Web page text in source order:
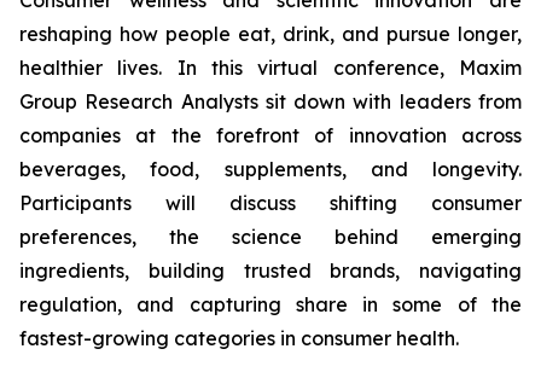
reshaping how people eat, drink, and pursue longer,
healthier lives. In this virtual conference, Maxim
Group Research Analysts sit down with leaders from
companies at the forefront of innovation across
beverages, food, supplements, and longevity.
Participants will discuss shifting consumer
preferences, the science behind emerging
ingredients, building trusted brands, navigating
regulation, and capturing share in some of the
fastest-growing categories in consumer health.